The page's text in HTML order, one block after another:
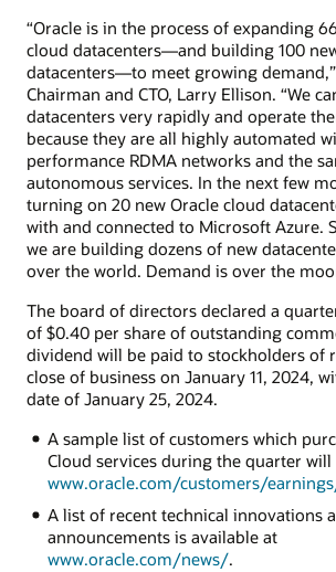
“Oracle is in the process of expanding
cloud datacenters—and building 100
datacenters—to meet growing
Chairman and CTO, Larry Ellison. “We
datacenters very rapidly and operate
because they are all highly automated
performance RDMA networks and the
autonomous services. In the next few
turning on 20 new Oracle cloud
with and connected to Microsoft Azure.
we are building dozens of new
over the world. Demand is over the
The board of directors declared a
of $0.40 per share of outstanding
dividend will be paid to stockholders of
close of business on January 11, 2024,
date of January 25, 2024.
A sample list of customers which
Cloud services during the quarter will
www.oracle.com/customers/
A list of recent technical innovations
announcements is available at
www.oracle.com/news/.